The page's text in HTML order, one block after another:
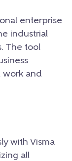
enterprise
industrial
The tool
work and
with Visma
all